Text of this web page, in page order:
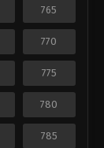
765
770
775
780
785